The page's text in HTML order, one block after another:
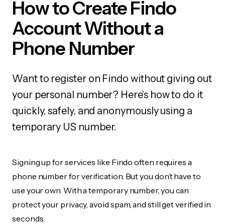
How to Create Findo
Account Without a
Phone Number
Want to register on Findo without giving out
your personal number? Here's how to do it
quickly, safely, and anonymously using a
temporary US number.
Signing up for services like Findo often requires a
phone number for verification. But you don’t have to
use your own. With a temporary number, you can
protect your privacy, avoid spam, and still get verified in
seconds.